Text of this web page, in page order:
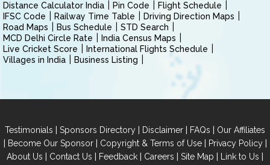
Distance Calculator India Pin Code
Flight Schedule
IFSC Code
Railway Time Table
Driving Direction Maps
Road Maps
Bus Schedule
STD Search
MCD Delhi Circle Rate
India Census Maps
Live Cricket Score
International Flights Schedule
Villages in India
Business Listing
Testimonials | Sponsors Directory | Disclaimer | FAQs | Our Affiliates
| Become Our Sponsor| Copyright & Terms of Use| Privacy Policy|
About Us | Contact Us | Feedback | Careers | Site Map | Link to Us |